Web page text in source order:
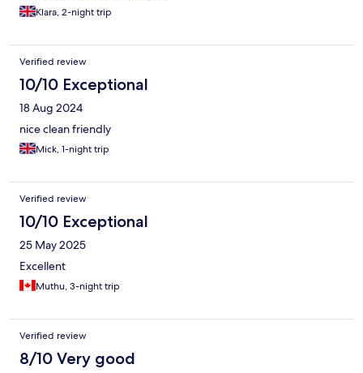
Klara, 2-night trip
Verified review
10/10 Exceptional
18 Aug 2024
nice clean friendly
Mick, 1-night trip
Verified review
10/10 Exceptional
25 May 2025
Excellent
Muthu, 3-night trip
Verified review
8/10 Very good